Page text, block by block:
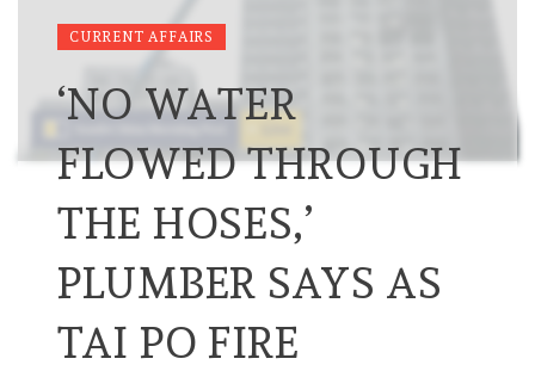
CURRENT AFFAIRS
‘NO WATER
FLOWED THROUGH
THE HOSES,’
PLUMBER SAYS AS
TAI PO FIRE